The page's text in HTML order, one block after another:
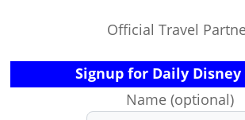
Official Travel
Signup for Daily Disney
Name (optional)